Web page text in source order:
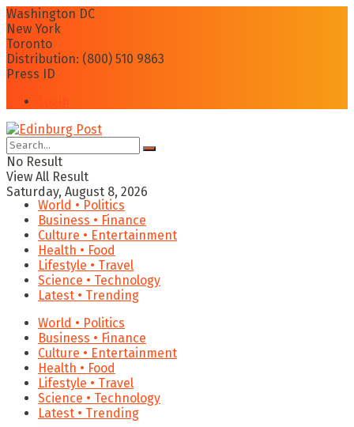
Washington DC
New York
Toronto
Distribution: (800) 510 9863
Press ID
No Result
View All Result
Saturday, August 8, 2026
World • Politics
Business • Finance
Culture • Entertainment
Health • Food
Lifestyle • Travel
Science • Technology
Latest • Trending
World • Politics
Business • Finance
Culture • Entertainment
Health • Food
Lifestyle • Travel
Science • Technology
Latest • Trending